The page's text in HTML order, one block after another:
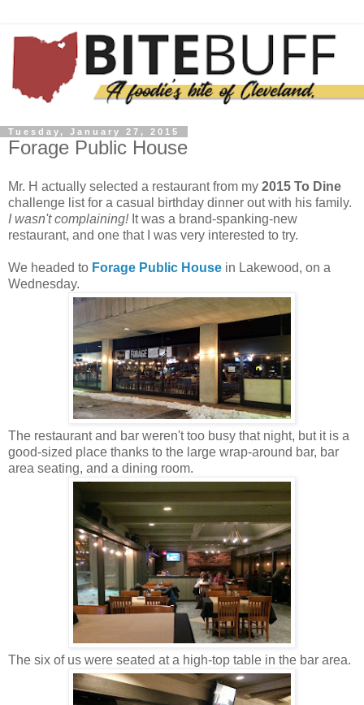
Tuesday, January 27, 2015
Forage Public House
Mr. H actually selected a restaurant from my 2015 To Dine
challenge list for a casual birthday dinner out with his family.
I wasn't complaining! It was a brand-spanking-new
restaurant, and one that I was very interested to try.
We headed to Forage Public House in Lakewood, on a
Wednesday.
The restaurant and bar weren't too busy that night, but it is a
good-sized place thanks to the large wrap-around bar, bar
area seating, and a dining room.
The six of us were seated at a high-top table in the bar area.